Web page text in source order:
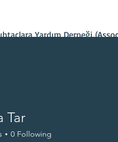
Yardım Derneği
Tar
0 Following